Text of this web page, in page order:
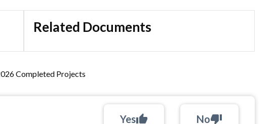
Related Documents
Completed Projects
Yesthumb_up Nothumb_down